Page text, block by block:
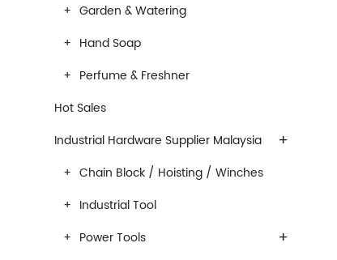
Garden & Watering
Hand Soap
Perfume & Freshner
Hot Sales
+
Industrial Hardware Supplier Malaysia
Chain Block / Hoisting / Winches
Industrial Tool
+
Power Tools